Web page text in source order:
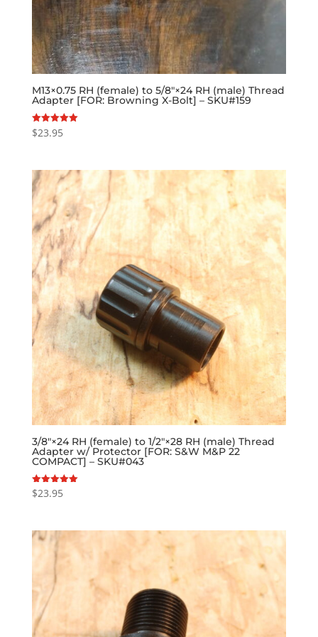
M13×0.75 RH (female) to 5/8″×24 RH (male) Thread
Adapter [FOR: Browning X-Bolt] – SKU#159
Rated
5.00
$23.95
3/8″×24 RH (female) to 1/2″×28 RH (male) Thread
Adapter w/ Protector [FOR: S&W M&P 22
COMPACT] – SKU#043
Rated
5.00
$23.95